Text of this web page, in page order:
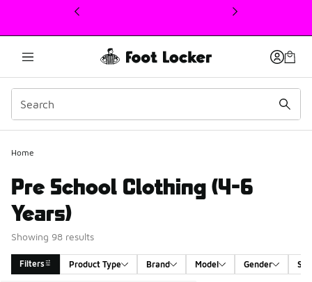
This link will open in a new window
Home
Pre School Clothing (4-6
Years)
Showing 98 results
Filters Product Type Brand Model Gender